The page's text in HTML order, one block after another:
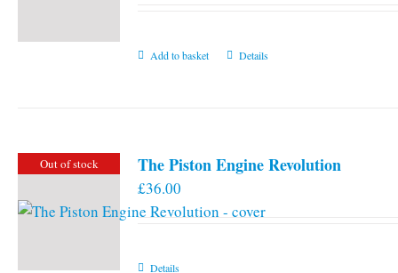
Add to basket Details
Out of stock The Piston Engine Revolution
£36.00
Details